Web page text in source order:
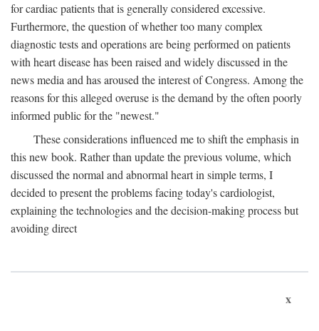
for cardiac patients that is generally considered excessive.
Furthermore, the question of whether too many complex
diagnostic tests and operations are being performed on patients
with heart disease has been raised and widely discussed in the
news media and has aroused the interest of Congress. Among the
reasons for this alleged overuse is the demand by the often poorly
informed public for the "newest."
These considerations influenced me to shift the emphasis in
this new book. Rather than update the previous volume, which
discussed the normal and abnormal heart in simple terms, I
decided to present the problems facing today's cardiologist,
explaining the technologies and the decision-making process but
avoiding direct
x